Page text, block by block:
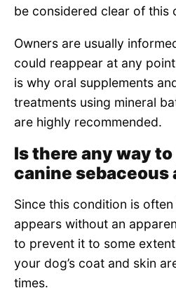
be considered clear of this
Owners are usually
could reappear at any
is why oral supplements
treatments using mineral
are highly recommended.
Is there any way
canine sebaceous
Since this condition is
appears without an
to prevent it to some
your dog’s coat and skin
times.